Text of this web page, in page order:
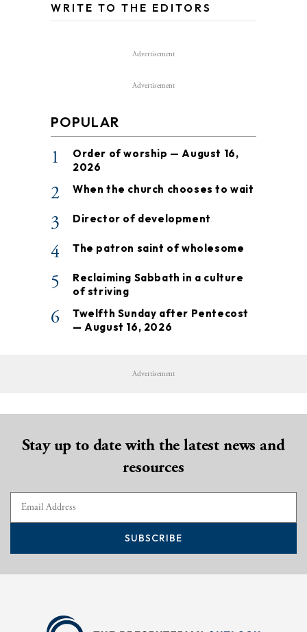
WRITE TO THE EDITORS
Advertisement
Advertisement
POPULAR
1
Order of worship — August 16,
2026
2 When the church chooses to wait
3 Director of development
4 The patron saint of wholesome
5
Reclaiming Sabbath in a culture
of striving
6
Twelfth Sunday after Pentecost
— August 16, 2026
Advertisement
Stay up to date with the latest news and
resources
SUBSCRIBE